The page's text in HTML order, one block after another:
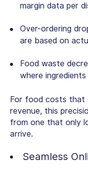
margin data per
Over-ordering
are based on
Food waste
where ingredients
For food costs that
revenue, this
from one that only
arrive.
Seamless